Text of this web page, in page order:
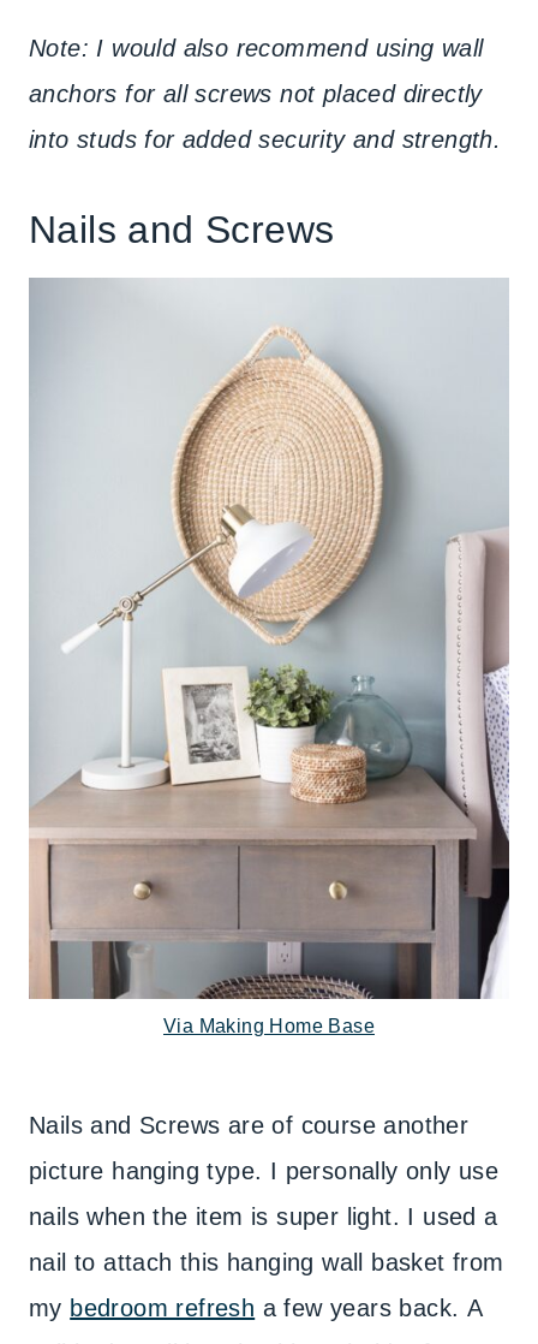
Note: I would also recommend using wall
anchors for all screws not placed directly
into studs for added security and strength.
Nails and Screws
Via Making Home Base
Nails and Screws are of course another
picture hanging type. I personally only use
nails when the item is super light. I used a
nail to attach this hanging wall basket from
my bedroom refresh a few years back. A